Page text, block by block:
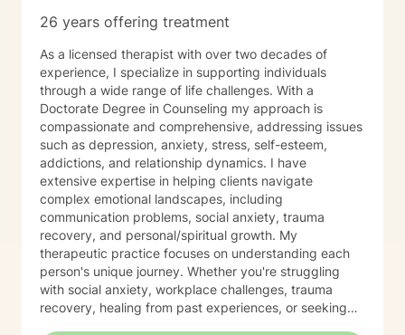
26 years offering treatment
As a licensed therapist with over two decades of
experience, I specialize in supporting individuals
through a wide range of life challenges. With a
Doctorate Degree in Counseling my approach is
compassionate and comprehensive, addressing issues
such as depression, anxiety, stress, self-esteem,
addictions, and relationship dynamics. I have
extensive expertise in helping clients navigate
complex emotional landscapes, including
communication problems, social anxiety, trauma
recovery, and personal/spiritual growth. My
therapeutic practice focuses on understanding each
person's unique journey. Whether you're struggling
with social anxiety, workplace challenges, trauma
recovery, healing from past experiences, or seeking